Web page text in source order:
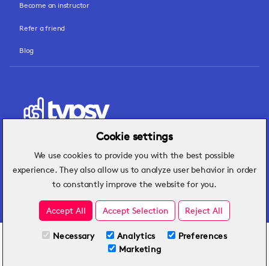
All Plans
View full course
Become an instructor
Refer a friend
Blog
Hospitality insights that turn operational
challenges into better performance.
Cookie settings
We use cookies to provide you with the best possible
experience. They also allow us to analyze user behavior in order
to constantly improve the website for you.
Accept All Accept Selection Reject All
Necessary Analytics
Preferences
Marketing